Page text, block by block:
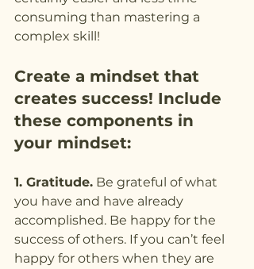
consuming than mastering a
complex skill!
Create a mindset that
creates success! Include
these components in
your mindset:
1. Gratitude. Be grateful of what
you have and have already
accomplished. Be happy for the
success of others. If you can’t feel
happy for others when they are